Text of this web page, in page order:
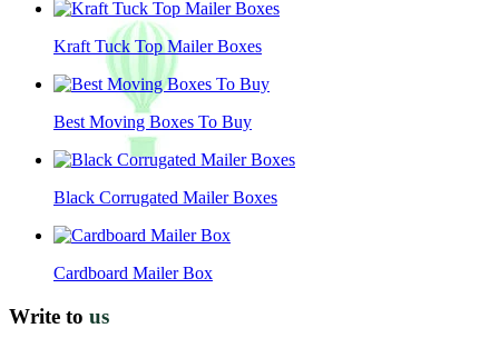
Kraft Tuck Top Mailer Boxes
Best Moving Boxes To Buy
Black Corrugated Mailer Boxes
Cardboard Mailer Box
Write to us